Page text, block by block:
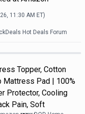
11:30 AM ET)
Hot Deals Forum
Topper, Cotton
Mattress Pad | 100%
Protector, Cooling
Pain, Soft